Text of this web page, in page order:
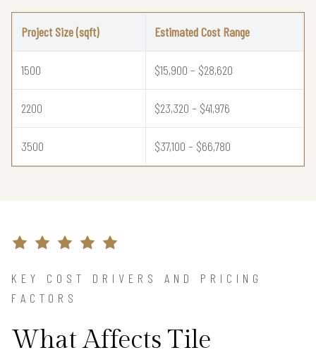
Project Size (sqft) Estimated Cost Range
1500 $15,900 – $28,620
2200 $23,320 – $41,976
3500 $37,100 – $66,780
KEY COST DRIVERS AND PRICING
FACTORS
What Affects Tile